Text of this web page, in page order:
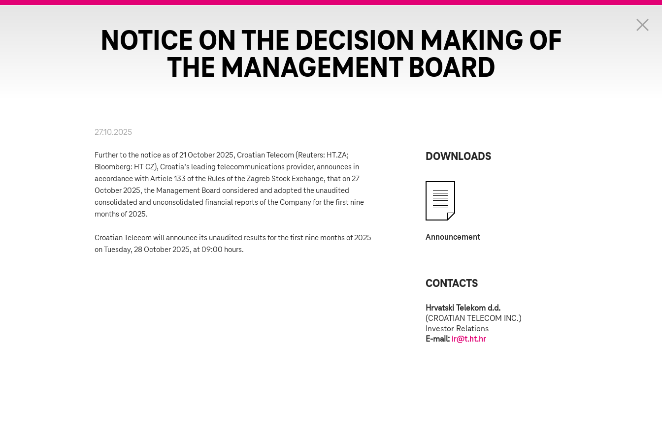
NOTICE ON THE DECISION MAKING OF
THE MANAGEMENT BOARD
27.10.2025
Further to the notice as of 21 October 2025, Croatian Telecom (Reuters: HT.ZA;
Bloomberg: HT CZ), Croatia’s leading telecommunications provider, announces in
accordance with Article 133 of the Rules of the Zagreb Stock Exchange, that on 27
October 2025, the Management Board considered and adopted the unaudited
consolidated and unconsolidated financial reports of the Company for the first nine
months of 2025.
Croatian Telecom will announce its unaudited results for the first nine months of 2025
on Tuesday, 28 October 2025, at 09:00 hours.
DOWNLOADS
Announcement
CONTACTS
Hrvatski Telekom d.d.
(CROATIAN TELECOM INC.)
Investor Relations
E-mail: ir@t.ht.hr